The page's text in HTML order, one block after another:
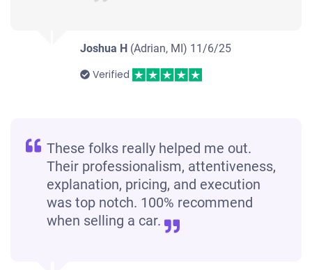
Joshua H (Adrian, MI) 11/6/25
Verified
These folks really helped me out.
Their professionalism, attentiveness,
explanation, pricing, and execution
was top notch. 100% recommend
when selling a car.